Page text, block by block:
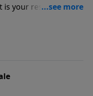
is your responsibility
mean that you
comfortable.